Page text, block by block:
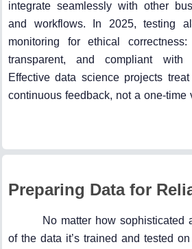
integrate seamlessly with other
and workflows. In 2025, testing
monitoring for ethical
transparent, and compliant with
Effective data science projects
continuous feedback, not a one-time
Preparing Data for
No matter how sophisticated
of the data it’s trained and tested